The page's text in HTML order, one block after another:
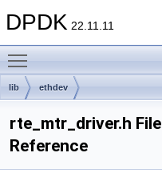
DPDK 22.11.11
lib ethdev
rte_mtr_driver.h File
Reference